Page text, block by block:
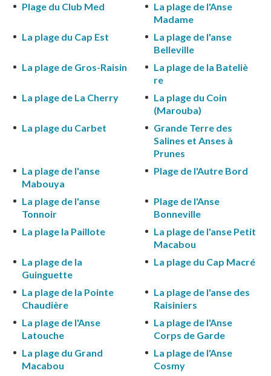
Plage du Club Med
La plage de l'Anse
Madame
La plage du Cap Est
La plage de l'anse
Belleville
La plage de Gros-Raisin
La plage de la Bateliè
re
La plage de La Cherry
La plage du Coin
(Marouba)
La plage du Carbet
Grande Terre des
Salines et Anses à
Prunes
La plage de l'anse
Mabouya
Plage de l'Autre Bord
La plage de l'anse
Tonnoir
Plage de l'Anse
Bonneville
La plage la Paillote
La plage de l'anse Petit
Macabou
La plage de la
Guinguette
La plage du Cap Macré
La plage de la Pointe
Chaudière
La plage de l'anse des
Raisiniers
La plage de l'Anse
Latouche
La plage de l'Anse
Corps de Garde
La plage du Grand
Macabou
La plage de l'Anse
Cosmy